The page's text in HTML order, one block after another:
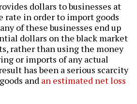
dollars to businesses at
rate in order to import goods
of these businesses end up
dollars on the black market
rather than using the money
or imports of any actual
has been a serious scarcity
and an estimated net loss